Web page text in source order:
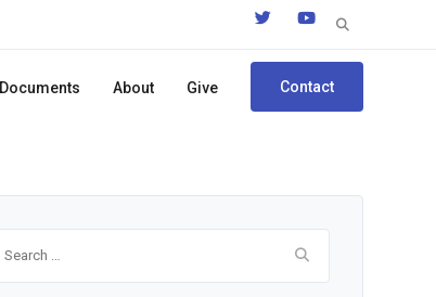
Search
Documents About Give Contact